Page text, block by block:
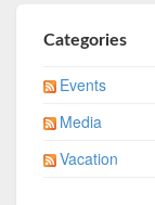
Categories
Events
Media
Vacation